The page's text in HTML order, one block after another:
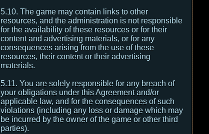
5.10. The game may contain links to other
resources, and the administration is not responsible
for the availability of these resources or for their
content and advertising materials, or for any
consequences arising from the use of these
resources, their content or their advertising
materials.
5.11. You are solely responsible for any breach of
your obligations under this Agreement and/or
applicable law, and for the consequences of such
violations (including any loss or damage which may
be incurred by the owner of the game or other third
parties).